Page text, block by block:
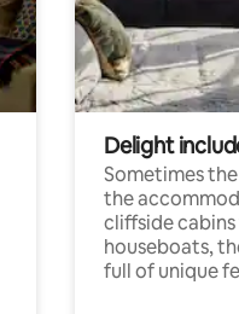
Delight
Sometimes
the
cliffside
houseboats,
full of unique